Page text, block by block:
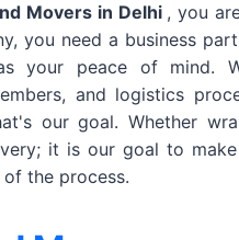
Movers in Delhi , you
you need a business
your peace of mind.
and logistics
our goal. Whether
it is our goal to
the process.